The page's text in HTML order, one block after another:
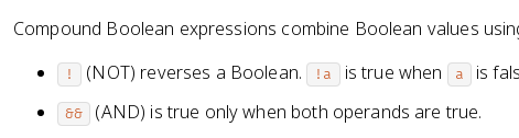
Compound Boolean expressions combine Boolean values
! (NOT) reverses a Boolean. !a is true when a is
&& (AND) is true only when both operands are true.